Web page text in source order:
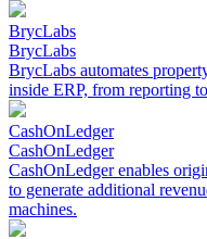
BrycLabs
BrycLabs
BrycLabs automates
inside ERP, from reporting
CashOnLedger
CashOnLedger
CashOnLedger enables
to generate additional
machines.